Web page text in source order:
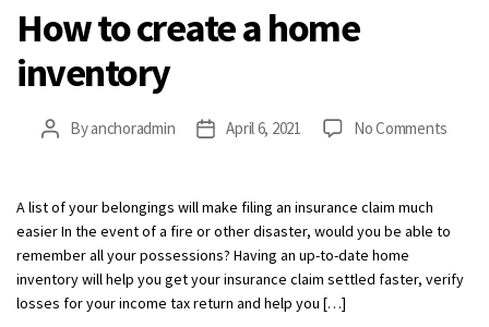
How to create a home
inventory
PostByanchoradmin
PostApril 6, 2021 No Comments
A list of your belongings will make filing an insurance claim much
easier In the event of a fire or other disaster, would you be able to
remember all your possessions? Having an up-to-date home
inventory will help you get your insurance claim settled faster, verify
losses for your income tax return and help you […]